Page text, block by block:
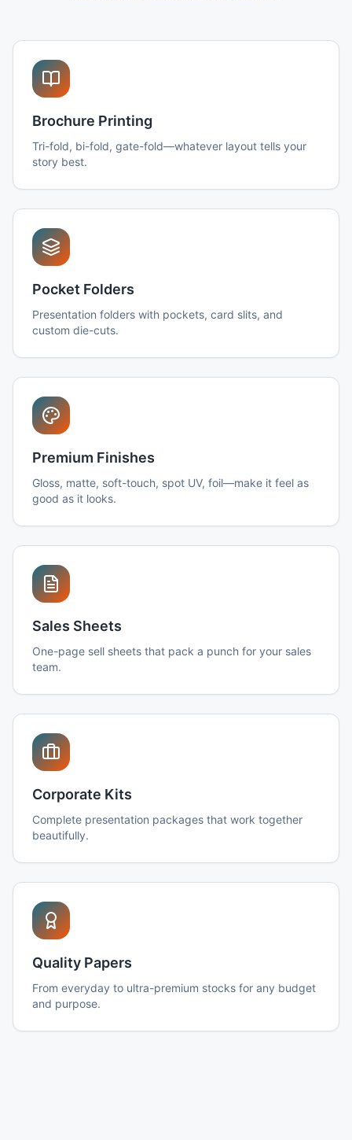
Brochure Printing
Tri-fold, bi-fold, gate-fold—whatever layout tells your
story best.
Pocket Folders
Presentation folders with pockets, card slits, and
custom die-cuts.
Premium Finishes
Gloss, matte, soft-touch, spot UV, foil—make it feel as
good as it looks.
Sales Sheets
One-page sell sheets that pack a punch for your sales
team.
Corporate Kits
Complete presentation packages that work together
beautifully.
Quality Papers
From everyday to ultra-premium stocks for any budget
and purpose.